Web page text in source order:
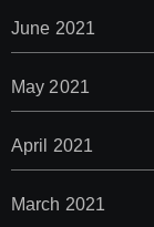
June 2021
May 2021
April 2021
March 2021